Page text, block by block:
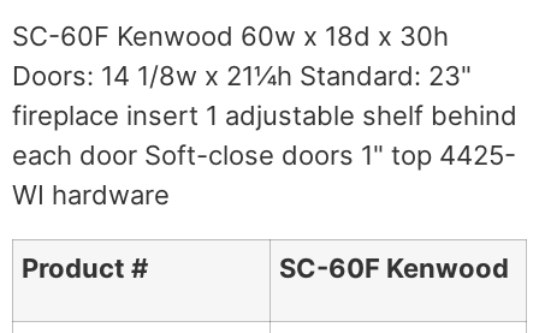
SC-60F Kenwood 60w x 18d x 30h
Doors: 14 1/8w x 21¼h Standard: 23"
fireplace insert 1 adjustable shelf behind
each door Soft-close doors 1" top 4425-
WI hardware
Product # SC-60F Kenwood